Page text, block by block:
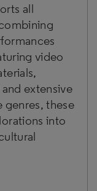
all
video
extensive
genres, these
into